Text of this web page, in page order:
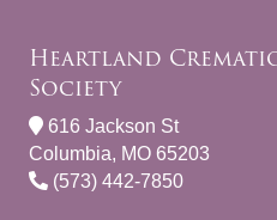
Heartland
Society
616 Jackson St
Columbia, MO 65203
(573) 442-7850